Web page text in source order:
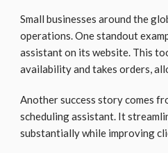
Small businesses around the
operations. One standout
assistant on its website. This
availability and takes orders,
Another success story comes
scheduling assistant. It
substantially while improving